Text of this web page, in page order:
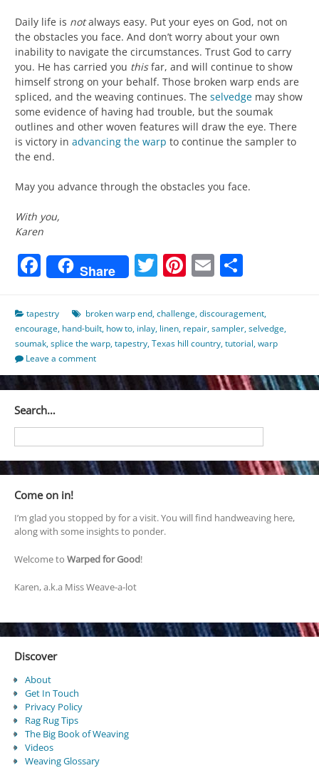
Daily life is notalways easy. Put your eyes on God, not on
the obstacles you face. And don’t worry about your own
inability to navigate the circumstances. Trust God to carry
you. He has carried you thisfar, and will continue to show
himself strong on your behalf. Those broken warp ends are
spliced, and the weaving continues. The selvedge may show
some evidence of having had trouble, but the soumak
outlines and other woven features will draw the eye. There
is victory in advancing the warp to continue the sampler to
the end.
May you advance through the obstacles you face.
With you,
Karen
Facebook
Share Twitter
Pinterest
Email
tapestry broken warp end,challenge,discouragement,
encourage, hand-built, how to, inlay, linen, repair,sampler,selvedge,
soumak,splice the warp,tapestry,Texas hill country,tutorial,warp
Leave a comment
Search…
Come on in!
I’m glad you stopped by for a visit. You will find handweaving here,
along with some insights to ponder.
Welcome to Warped for Good!
Karen, a.k.a Miss Weave-a-lot
Discover
About
Get In Touch
Privacy Policy
Rag Rug Tips
The Big Book of Weaving
Videos
Weaving Glossary